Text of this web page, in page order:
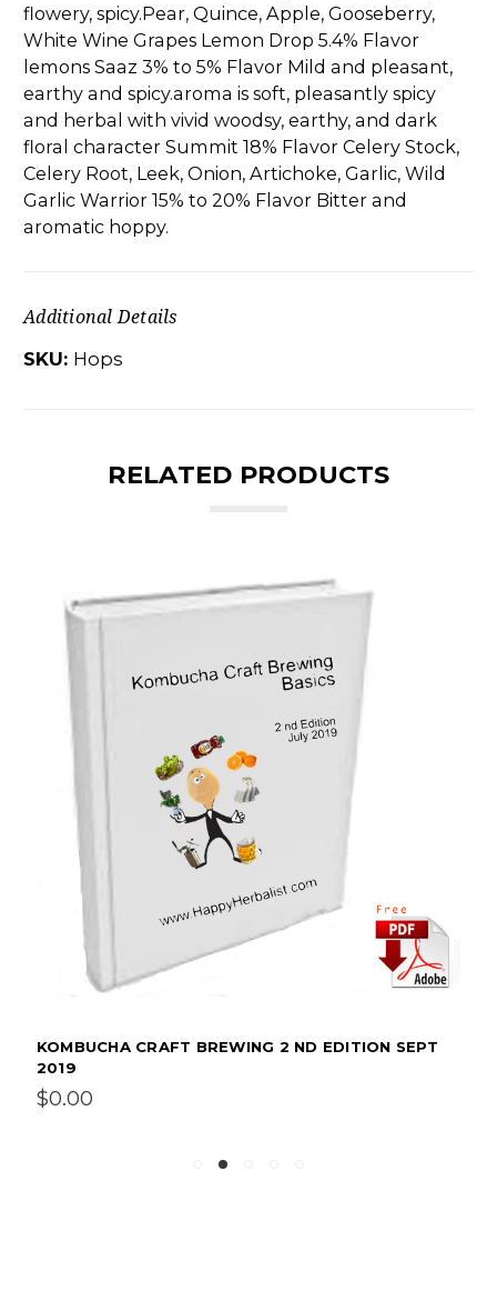
flowery, spicy.Pear, Quince, Apple, Gooseberry,
White Wine Grapes Lemon Drop 5.4% Flavor
lemons Saaz 3% to 5% Flavor Mild and pleasant,
earthy and spicy.aroma is soft, pleasantly spicy
and herbal with vivid woodsy, earthy, and dark
floral character Summit 18% Flavor Celery Stock,
Celery Root, Leek, Onion, Artichoke, Garlic, Wild
Garlic Warrior 15% to 20% Flavor Bitter and
aromatic hoppy.
Additional Details
SKU: Hops
RELATED PRODUCTS
KOMBUCHA CRAFT BREWING 2 ND EDITION SEPT
2019
$0.00